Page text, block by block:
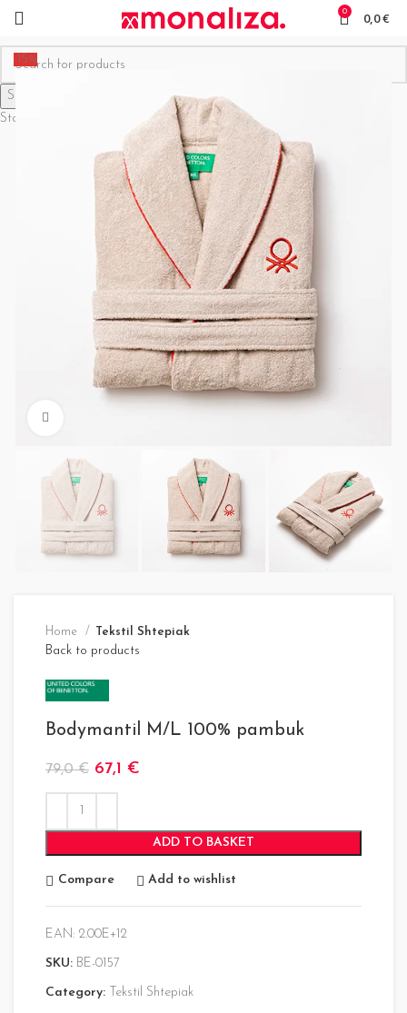
0 0,0€
-15%
Home Tekstil Shtepiak
Back to products
Bodymantil M/L 100% pambuk
79,0€ 67,1 €
ADD TO BASKET
Compare Add to wishlist
EAN: 2.00E+12
SKU: BE-0157
Category: Tekstil Shtepiak
Search
Start typing to see products you are looking for.